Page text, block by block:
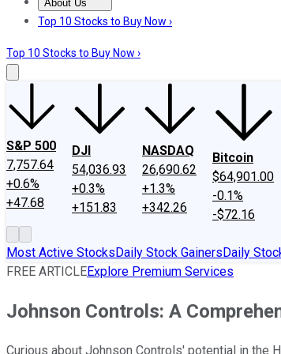
About Us
About UsContact UsInvesting Philosophy
Top 10 Stocks to Buy Now ›
Top 10 Stocks to Buy Now ›
S&P 500
7,757.64
+0.6%
+47.68
DJI
54,036.93
+0.3%
+151.83
NASDAQ
26,690.62
+1.3%
+342.26
Bitcoin
$64,901.00
-0.1%
-$72.16
Most Active StocksDaily Stock GainersDaily
FREE ARTICLEExplore Premium Services
Johnson Controls: A
Curious about Johnson Controls' potential in the